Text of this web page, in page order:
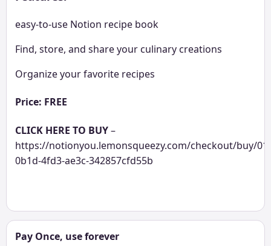
easy-to-use Notion recipe book
Find, store, and share your culinary creations
Organize your favorite recipes
Price: FREE
CLICK HERE TO BUY–
https://notionyou.lemonsqueezy.com/checkout/buy/
0b1d-4fd3-ae3c-342857cfd55b
Pay Once, use forever